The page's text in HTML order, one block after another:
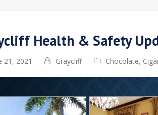
Health & Safety
21, 2021 Graycliff Chocolate,